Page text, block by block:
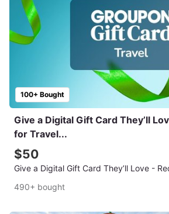
100+ Bought
Give a Digital Gift Card They’ll
for Travel...
$50
490+ bought